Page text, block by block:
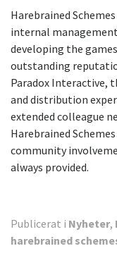
Harebrained
internal
developing the
outstanding
Paradox Interactive,
and distribution
extended colleague
Harebrained
community
always provided.
Publicerat i Nyheter,
harebrained